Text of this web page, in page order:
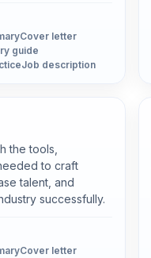
Cover letter
guide
Job description
the tools,
to craft
talent, and
successfully.
Cover letter